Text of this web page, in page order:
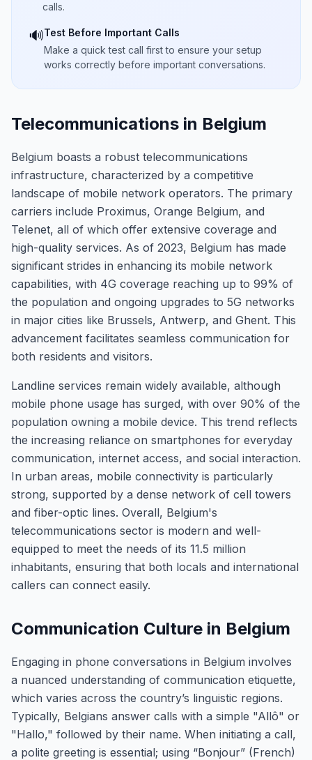
calls.
🔊Test Before Important Calls
Make a quick test call first to ensure your setup
works correctly before important conversations.
Telecommunications in Belgium
Belgium boasts a robust telecommunications
infrastructure, characterized by a competitive
landscape of mobile network operators. The primary
carriers include Proximus, Orange Belgium, and
Telenet, all of which offer extensive coverage and
high-quality services. As of 2023, Belgium has made
significant strides in enhancing its mobile network
capabilities, with 4G coverage reaching up to 99% of
the population and ongoing upgrades to 5G networks
in major cities like Brussels, Antwerp, and Ghent. This
advancement facilitates seamless communication for
both residents and visitors.
Landline services remain widely available, although
mobile phone usage has surged, with over 90% of the
population owning a mobile device. This trend reflects
the increasing reliance on smartphones for everyday
communication, internet access, and social interaction.
In urban areas, mobile connectivity is particularly
strong, supported by a dense network of cell towers
and fiber-optic lines. Overall, Belgium's
telecommunications sector is modern and well-
equipped to meet the needs of its 11.5 million
inhabitants, ensuring that both locals and international
callers can connect easily.
Communication Culture in Belgium
Engaging in phone conversations in Belgium involves
a nuanced understanding of communication etiquette,
which varies across the country’s linguistic regions.
Typically, Belgians answer calls with a simple "Allô" or
"Hallo," followed by their name. When initiating a call,
a polite greeting is essential; using “Bonjour” (French)